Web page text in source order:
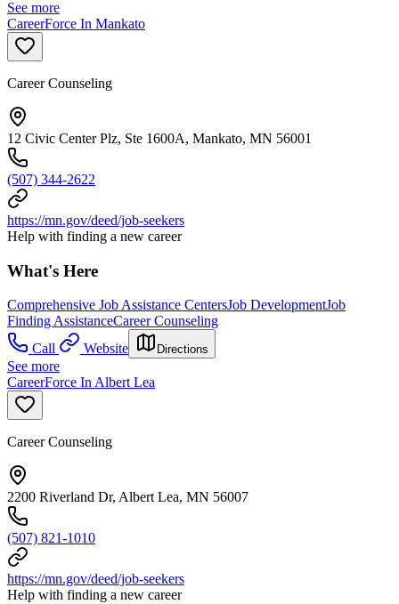
See more
CareerForce In Mankato
Career Counseling
12 Civic Center Plz, Ste 1600A, Mankato, MN 56001
(507) 344-2622
https://mn.gov/deed/job-seekers
Help with finding a new career
What's Here
Comprehensive Job Assistance CentersJob DevelopmentJob
Finding AssistanceCareer Counseling
Call
Website Directions
See more
CareerForce In Albert Lea
Career Counseling
2200 Riverland Dr, Albert Lea, MN 56007
(507) 821-1010
https://mn.gov/deed/job-seekers
Help with finding a new career